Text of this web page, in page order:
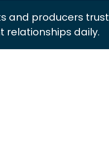
and producers trust
relationships daily.